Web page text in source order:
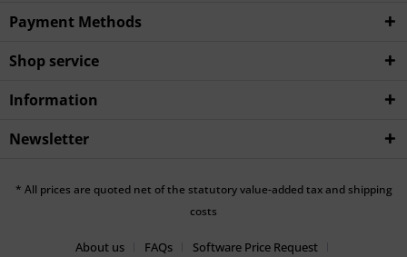
Payment Methods
Shop service
Information
Newsletter
* All prices are quoted net of the statutory value-added tax and shipping
costs
About us FAQs Software Price Request